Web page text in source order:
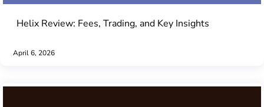
Helix Review: Fees, Trading, and Key Insights
April 6, 2026